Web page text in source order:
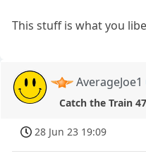
This stuff is what you
AverageJoe1
Catch the Train
28 Jun 23 19:09